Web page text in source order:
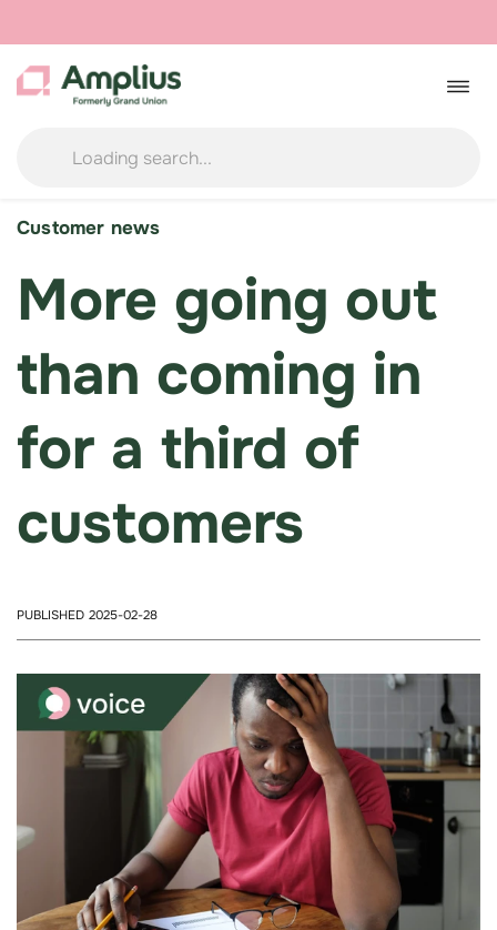
to
content
Customer news
More going out
than coming in
for a third of
customers
PUBLISHED 2025-02-28